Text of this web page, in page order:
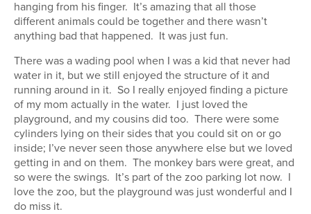
hanging from his finger. It’s amazing that all those
different animals could be together and there wasn’t
anything bad that happened. It was just fun.
There was a wading pool when I was a kid that never had
water in it, but we still enjoyed the structure of it and
running around in it. So I really enjoyed finding a picture
of my mom actually in the water. I just loved the
playground, and my cousins did too. There were some
cylinders lying on their sides that you could sit on or go
inside; I’ve never seen those anywhere else but we loved
getting in and on them. The monkey bars were great, and
so were the swings. It’s part of the zoo parking lot now. I
love the zoo, but the playground was just wonderful and I
do miss it.